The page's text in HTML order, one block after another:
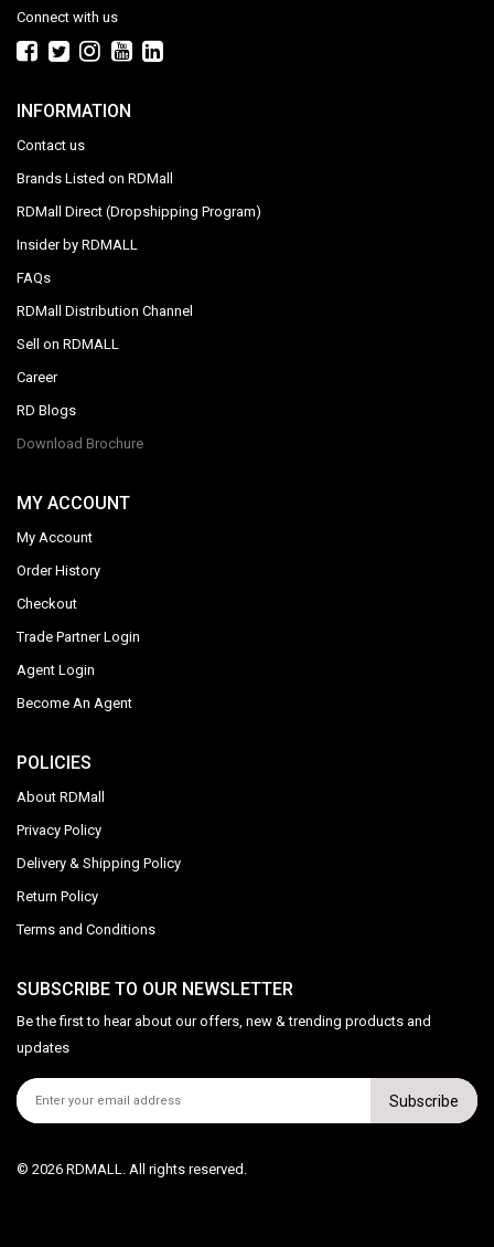
Connect with us
INFORMATION
Contact us
Brands Listed on RDMall
RDMall Direct (Dropshipping Program)
Insider by RDMALL
FAQs
RDMall Distribution Channel
Sell on RDMALL
Career
RD Blogs
Download Brochure
MY ACCOUNT
My Account
Order History
Checkout
Trade Partner Login
Agent Login
Become An Agent
POLICIES
About RDMall
Privacy Policy
Delivery & Shipping Policy
Return Policy
Terms and Conditions
SUBSCRIBE TO OUR NEWSLETTER
Be the first to hear about our offers, new & trending products and
updates
Subscribe
© 2026 RDMALL. All rights reserved.